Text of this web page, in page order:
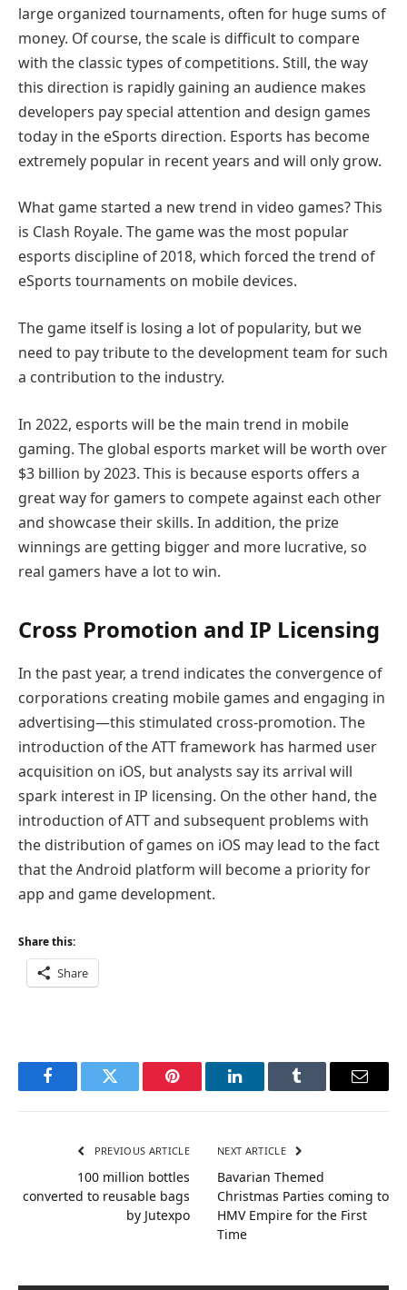
large organized tournaments, often for huge sums of
money. Of course, the scale is difficult to compare
with the classic types of competitions. Still, the way
this direction is rapidly gaining an audience makes
developers pay special attention and design games
today in the eSports direction. Esports has become
extremely popular in recent years and will only grow.
What game started a new trend in video games? This
is Clash Royale. The game was the most popular
esports discipline of 2018, which forced the trend of
eSports tournaments on mobile devices.
The game itself is losing a lot of popularity, but we
need to pay tribute to the development team for such
a contribution to the industry.
In 2022, esports will be the main trend in mobile
gaming. The global esports market will be worth over
$3 billion by 2023. This is because esports offers a
great way for gamers to compete against each other
and showcase their skills. In addition, the prize
winnings are getting bigger and more lucrative, so
real gamers have a lot to win.
Cross Promotion and IP Licensing
In the past year, a trend indicates the convergence of
corporations creating mobile games and engaging in
advertising—this stimulated cross-promotion. The
introduction of the ATT framework has harmed user
acquisition on iOS, but analysts say its arrival will
spark interest in IP licensing. On the other hand, the
introduction of ATT and subsequent problems with
the distribution of games on iOS may lead to the fact
that the Android platform will become a priority for
app and game development.
Share this:
Share
FacebookTwitter Pinterest LinkedInTumblr Email
PREVIOUS ARTICLE
100 million bottles
converted to reusable bags
by Jutexpo
NEXT ARTICLE
Bavarian Themed
Christmas Parties coming to
HMV Empire for the First
Time